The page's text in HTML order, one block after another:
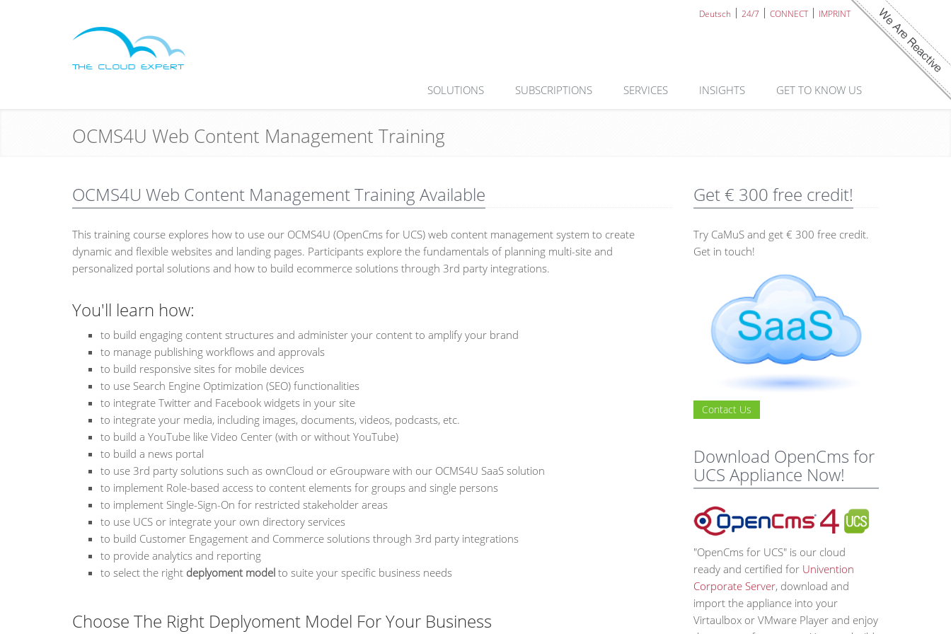
Deutsch 24/7 CONNECT IMPRINT
SOLUTIONS SUBSCRIPTIONS SERVICES INSIGHTS GET TO KNOW US
OCMS4U Web Content Management Training
OCMS4U Web Content Management Training Available
This training course explores how to use our OCMS4U (OpenCms for UCS) web content management system to create
dynamic and flexible websites and landing pages. Participants explore the fundamentals of planning multi-site and
personalized portal solutions and how to build ecommerce solutions through 3rd party integrations.
You'll learn how:
to build engaging content structures and administer your content to amplify your brand
to manage publishing workflows and approvals
to build responsive sites for mobile devices
to use Search Engine Optimization (SEO) functionalities
to integrate Twitter and Facebook widgets in your site
to integrate your media, including images, documents, videos, podcasts, etc.
to build a YouTube like Video Center (with or without YouTube)
to build a news portal
to use 3rd party solutions such as ownCloud or eGroupware with our OCMS4U SaaS solution
to implement Role-based access to content elements for groups and single persons
to implement Single-Sign-On for restricted stakeholder areas
to use UCS or integrate your own directory services
to build Customer Engagement and Commerce solutions through 3rd party integrations
to provide analytics and reporting
to select the right deplyoment model to suite your specific business needs
Choose The Right Deplyoment Model For Your Business
Get € 300 free credit!
Try CaMuS and get € 300 free credit.
Get in touch!
Contact Us
Download OpenCms for
UCS Appliance Now!
"OpenCms for UCS" is our cloud
ready and certified for Univention
Corporate Server, download and
import the appliance into your
Virtaulbox or VMware Player and enjoy